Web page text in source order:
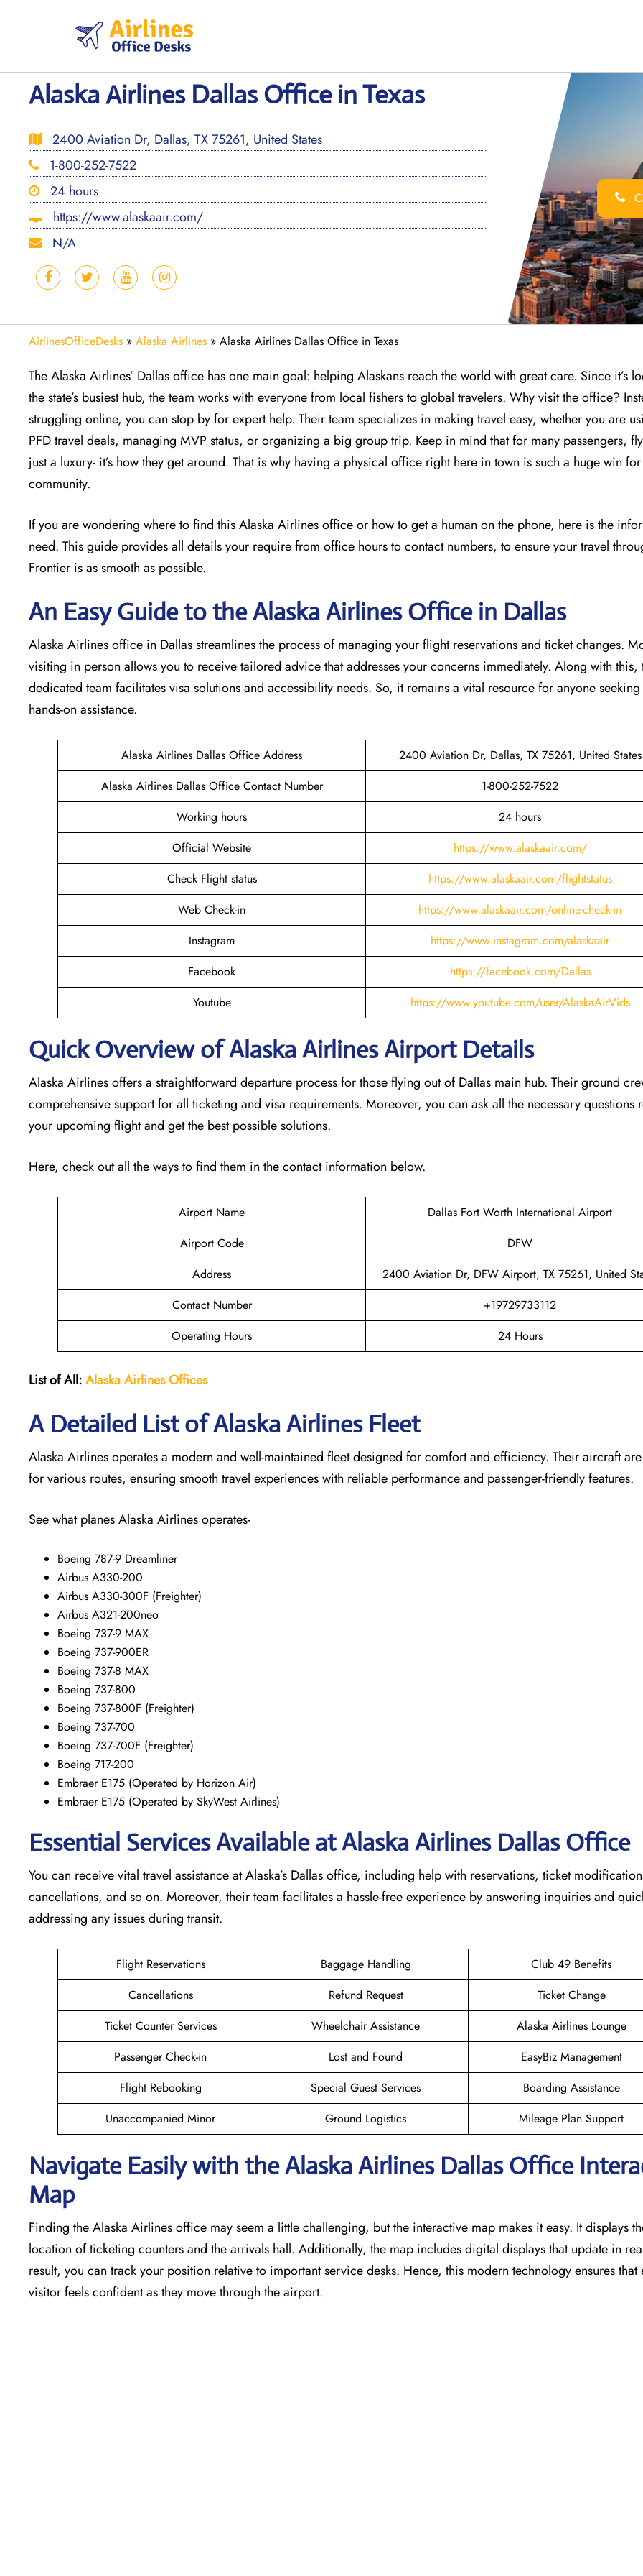
Alaska Airlines Dallas Office in Texas
2400 Aviation Dr, Dallas, TX 75261, United States
1-800-252-7522
24 hours
https://www.alaskaair.com/
N/A
AirlinesOfficeDesks » Alaska Airlines » Alaska Airlines Dallas Office in Texas
The Alaska Airlines’ Dallas office has one main goal: helping Alaskans reach the world with great care. Since it’s
the state’s busiest hub, the team works with everyone from local fishers to global travelers. Why visit the office?
struggling online, you can stop by for expert help. Their team specializes in making travel easy, whether you are
PFD travel deals, managing MVP status, or organizing a big group trip. Keep in mind that for many passengers,
just a luxury- it’s how they get around. That is why having a physical office right here in town is such a huge win
community.
If you are wondering where to find this Alaska Airlines office or how to get a human on the phone, here is the
need. This guide provides all details your require from office hours to contact numbers, to ensure your travel
Frontier is as smooth as possible.
An Easy Guide to the Alaska Airlines Office in Dallas
Alaska Airlines office in Dallas streamlines the process of managing your flight reservations and ticket changes.
visiting in person allows you to receive tailored advice that addresses your concerns immediately. Along with this,
dedicated team facilitates visa solutions and accessibility needs. So, it remains a vital resource for anyone
hands-on assistance.
Alaska Airlines Dallas Office Address
2400 Aviation Dr, Dallas, TX 75261, United States
Alaska Airlines Dallas Office Contact Number
1-800-252-7522
Working hours
24 hours
Official Website
https://www.alaskaair.com/
Check Flight status
https://www.alaskaair.com/flightstatus
Web Check-in
https://www.alaskaair.com/online-check-in
Instagram
https://www.instagram.com/alaskaair
Facebook
https://facebook.com/Dallas
Youtube
https://www.youtube.com/user/AlaskaAirVids
Quick Overview of Alaska Airlines Airport Details
Alaska Airlines offers a straightforward departure process for those flying out of Dallas main hub. Their ground
comprehensive support for all ticketing and visa requirements. Moreover, you can ask all the necessary questions
your upcoming flight and get the best possible solutions.
Here, check out all the ways to find them in the contact information below.
Airport Name
Dallas Fort Worth International Airport
Airport Code
DFW
Address
2400 Aviation Dr, DFW Airport, TX 75261, United
Contact Number
+19729733112
Operating Hours
24 Hours
List of All:Alaska Airlines Offices
A Detailed List of Alaska Airlines Fleet
Alaska Airlines operates a modern and well-maintained fleet designed for comfort and efficiency. Their aircraft
for various routes, ensuring smooth travel experiences with reliable performance and passenger-friendly features.
See what planes Alaska Airlines operates-
Boeing 787-9 Dreamliner
Airbus A330-200
Airbus A330-300F (Freighter)
Airbus A321-200neo
Boeing 737-9 MAX
Boeing 737-900ER
Boeing 737-8 MAX
Boeing 737-800
Boeing 737-800F (Freighter)
Boeing 737-700
Boeing 737-700F (Freighter)
Boeing 717-200
Embraer E175 (Operated by Horizon Air)
Embraer E175 (Operated by SkyWest Airlines)
Essential Services Available at Alaska Airlines Dallas Office
You can receive vital travel assistance at Alaska’s Dallas office, including help with reservations, ticket
cancellations, and so on. Moreover, their team facilitates a hassle-free experience by answering inquiries and
addressing any issues during transit.
Flight Reservations Baggage Handling
Club 49 Benefits
Cancellations
Refund Request
Ticket Change
Ticket Counter Services
Wheelchair Assistance
Alaska Airlines Lounge
Passenger Check-in
Lost and Found
EasyBiz Management
Flight Rebooking
Special Guest Services
Boarding Assistance
Unaccompanied Minor
Ground Logistics Mileage Plan Support
Navigate Easily with the Alaska Airlines Dallas Office
Map
Finding the Alaska Airlines office may seem a little challenging, but the interactive map makes it easy. It displays
location of ticketing counters and the arrivals hall. Additionally, the map includes digital displays that update in
result, you can track your position relative to important service desks. Hence, this modern technology ensures that
visitor feels confident as they move through the airport.